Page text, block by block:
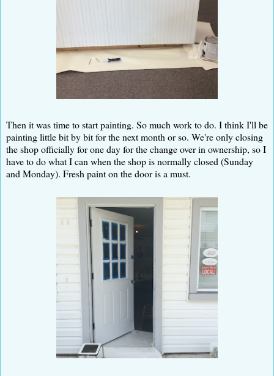
Then it was time to start painting. So much work to do. I think I'll be
painting little bit by bit for the next month or so. We're only closing
the shop officially for one day for the change over in ownership, so I
have to do what I can when the shop is normally closed (Sunday
and Monday). Fresh paint on the door is a must.